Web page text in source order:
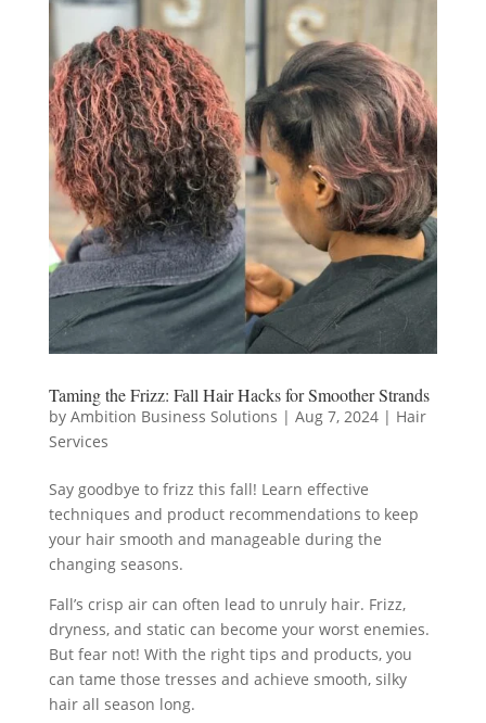
Taming the Frizz: Fall Hair Hacks for Smoother Strands
by Ambition Business Solutions | Aug 7, 2024| Hair
Services
Say goodbye to frizz this fall! Learn effective
techniques and product recommendations to keep
your hair smooth and manageable during the
changing seasons.
Fall’s crisp air can often lead to unruly hair. Frizz,
dryness, and static can become your worst enemies.
But fear not! With the right tips and products, you
can tame those tresses and achieve smooth, silky
hair all season long.